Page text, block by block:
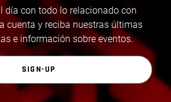
día con todo lo relacionado con
cuenta y reciba nuestras últimas
e información sobre eventos.
SIGN-UP